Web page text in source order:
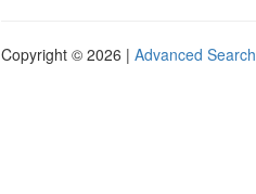
Copyright © 2026 | Advanced Search